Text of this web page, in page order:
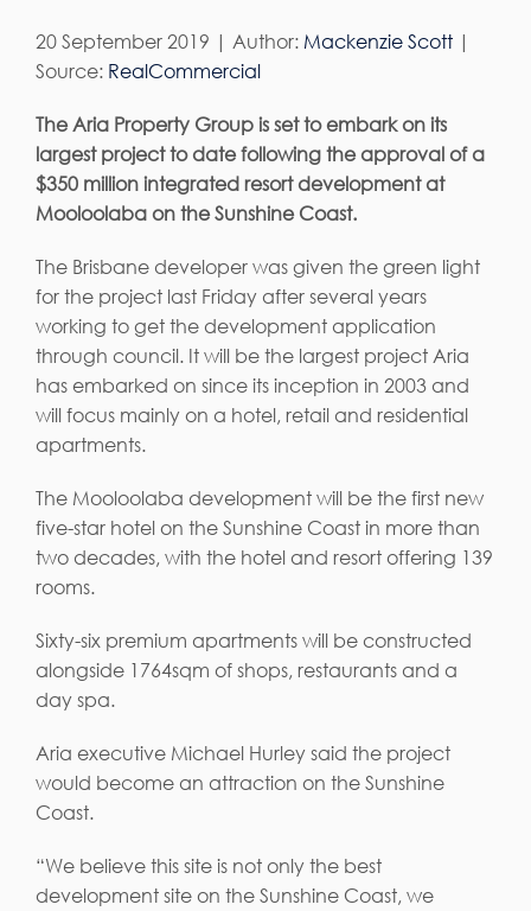
20 September 2019 | Author: Mackenzie Scott |
Source: RealCommercial
The Aria Property Group is set to embark on its
largest project to date following the approval of a
$350 million integrated resort development at
Mooloolaba on the Sunshine Coast.
The Brisbane developer was given the green light
for the project last Friday after several years
working to get the development application
through council. It will be the largest project Aria
has embarked on since its inception in 2003 and
will focus mainly on a hotel, retail and residential
apartments.
The Mooloolaba development will be the first new
five-star hotel on the Sunshine Coast in more than
two decades, with the hotel and resort offering 139
rooms.
Sixty-six premium apartments will be constructed
alongside 1764sqm of shops, restaurants and a
day spa.
Aria executive Michael Hurley said the project
would become an attraction on the Sunshine
Coast.
“We believe this site is not only the best
development site on the Sunshine Coast, we